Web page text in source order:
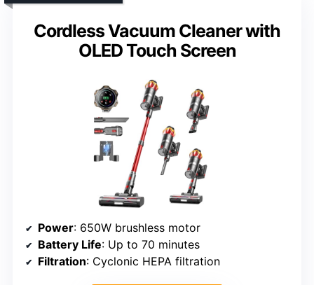
Cordless Vacuum Cleaner with
OLED Touch Screen
Power: 650W brushless motor
Battery Life: Up to 70 minutes
Filtration: Cyclonic HEPA filtration